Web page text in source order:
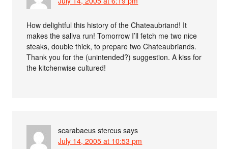
How delightful this history of the Chateaubriand! It
makes the saliva run! Tomorrow I’ll fetch me two nice
steaks, double thick, to prepare two Chateaubriands.
Thank you for the (unintended?) suggestion. A kiss for
the kitchenwise cultured!
scarabaeus stercus says
July 14, 2005 at 10:53 pm